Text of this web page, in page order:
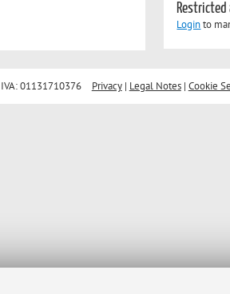
Restricted
Loginto
01131710376 Privacy| Legal Notes| Cookie